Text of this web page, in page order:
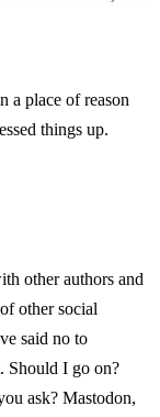
a place of reason
things up.
other authors and
other social
said no to
Should I go on?
ask? Mastodon,